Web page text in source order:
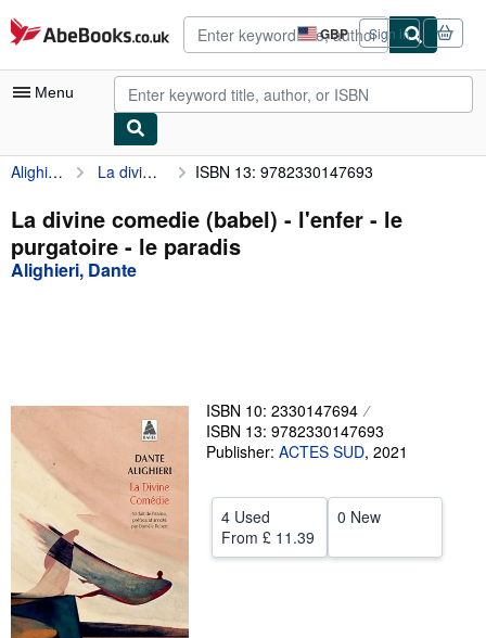
Skip to main content
AbeBooks.co.uk GBP
Site
shopping
preferences
Sign in
Menu
My Account
My Purchases
Advanced Search
Browse Collections
Textbooks
Sellers
Start Selling
Help
CLOSE
Alighieri, Dante La divine comedie (babel) - l'enfer - le purgatoire - le paradis ISBN 13: 9782330147693
La divine comedie (babel) - l'enfer - le
purgatoire - le paradis
Alighieri, Dante
ISBN 10: 2330147694
ISBN 13: 9782330147693
Publisher: ACTES SUD, 2021
4 Used
From £ 11.39
0 New